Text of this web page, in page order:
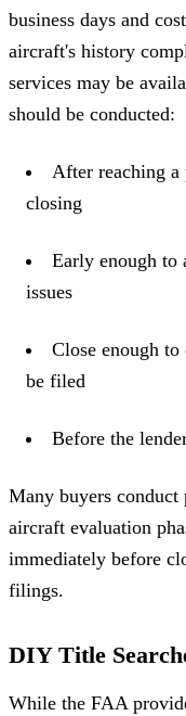
business days and
aircraft's history
services may be
should be conducted:
After reaching a
closing
Early enough to
issues
Close enough
be filed
Before the
Many buyers conduct
aircraft evaluation
immediately before
filings.
DIY Title
While the FAA